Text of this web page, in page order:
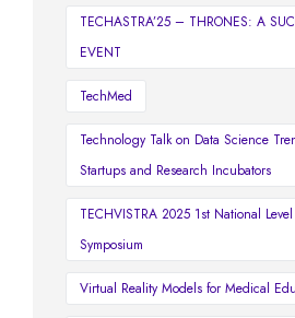
TECHASTRA’25 – THRONES: A
EVENT
TechMed
Technology Talk on Data Science
Startups and Research Incubators
TECHVISTRA 2025 1st National
Symposium
Virtual Reality Models for Medical